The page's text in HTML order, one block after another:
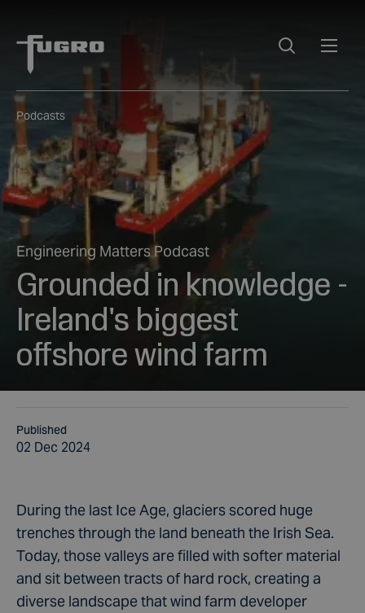
Podcasts
Engineering Matters Podcast
Grounded in knowledge -
Ireland's biggest
offshore wind farm
Published
02 Dec 2024
During the last Ice Age, glaciers scored huge
trenches through the land beneath the Irish Sea.
Today, those valleys are filled with softer material
and sit between tracts of hard rock, creating a
diverse landscape that wind farm developer